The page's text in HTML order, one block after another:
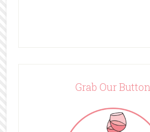
Grab Our Button